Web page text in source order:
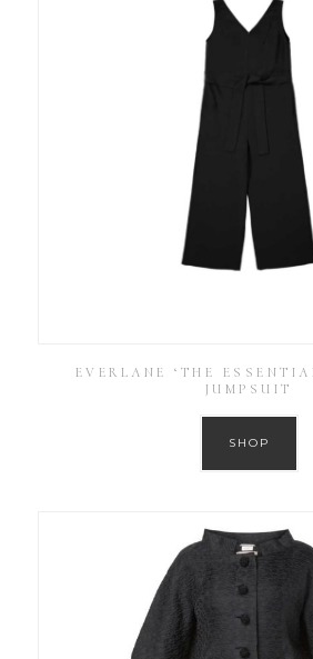
EVERLANE ‘THE
JUMPSUIT
SHOP